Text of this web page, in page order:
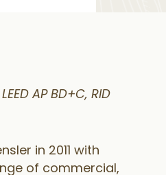
AP BD+C, RID
in 2011 with
of commercial,